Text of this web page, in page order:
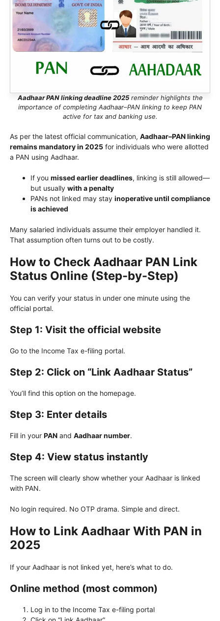
Aadhaar PAN linking deadline 2025reminder highlights the
importance of completing Aadhaar–PAN linking to keep PAN
active for tax and banking use.
As per the latest official communication, Aadhaar–PAN linking
remains mandatory in 2025 for individuals who were allotted
a PAN using Aadhaar.
If you missed earlier deadlines, linking is still allowed—
but usually with a penalty
PANs not linked may stay inoperative until compliance
is achieved
Many salaried individuals assume their employer handled it.
That assumption often turns out to be costly.
How to Check Aadhaar PAN Link
Status Online (Step-by-Step)
You can verify your status in under one minute using the
official portal.
Step 1: Visit the official website
Go to the Income Tax e-filing portal.
Step 2: Click on “Link Aadhaar Status”
You’ll find this option on the homepage.
Step 3: Enter details
Fill in your PAN and Aadhaar number.
Step 4: View status instantly
The screen will clearly show whether your Aadhaar is linked
with PAN.
No login required. No OTP drama. Simple and direct.
How to Link Aadhaar With PAN in
2025
If your Aadhaar is not linked yet, here’s what to do.
Online method (most common)
Log in to the Income Tax e-filing portal